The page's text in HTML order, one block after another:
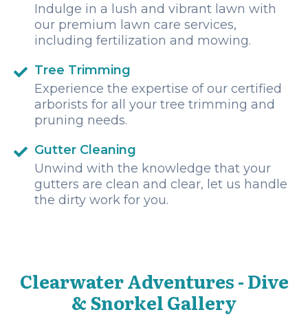
Indulge in a lush and vibrant lawn with
our premium lawn care services,
including fertilization and mowing.
Tree Trimming
Experience the expertise of our certified
arborists for all your tree trimming and
pruning needs.
Gutter Cleaning
Unwind with the knowledge that your
gutters are clean and clear, let us handle
the dirty work for you.
Clearwater Adventures - Dive
& Snorkel Gallery